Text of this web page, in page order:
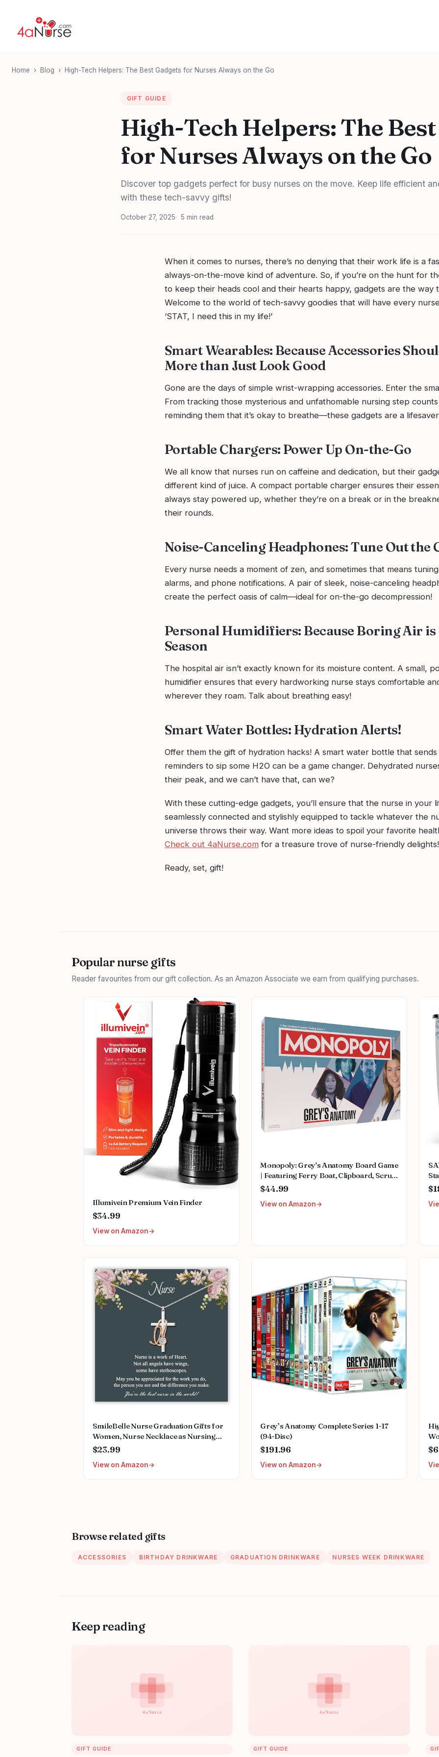
Home › Blog › High-Tech Helpers: The Best Gadgets for Nurses Always on the Go
GIFT GUIDE
High-Tech Helpers: The
for Nurses Always on the Go
Discover top gadgets perfect for busy nurses on the move. Keep life efficient
with these tech-savvy gifts!
October 27, 2025 5 min read
When it comes to nurses, there’s no denying that their work life is a
always-on-the-move kind of adventure. So, if you’re on the hunt for
to keep their heads cool and their hearts happy, gadgets are the way
Welcome to the world of tech-savvy goodies that will have every
‘STAT, I need this in my life!’
Smart Wearables: Because Accessories
More than Just Look Good
Gone are the days of simple wrist-wrapping accessories. Enter the
From tracking those mysterious and unfathomable nursing step
reminding them that it’s okay to breathe—these gadgets are a
Portable Chargers: Power Up On-the-Go
We all know that nurses run on caffeine and dedication, but their
different kind of juice. A compact portable charger ensures their
always stay powered up, whether they’re on a break or in the
their rounds.
Noise-Canceling Headphones: Tune Out the
Every nurse needs a moment of zen, and sometimes that means
alarms, and phone notifications. A pair of sleek, noise-canceling
create the perfect oasis of calm—ideal for on-the-go decompression!
Personal Humidifiers: Because Boring Air is
Season
The hospital air isn’t exactly known for its moisture content. A small,
humidifier ensures that every hardworking nurse stays comfortable
wherever they roam. Talk about breathing easy!
Smart Water Bottles: Hydration Alerts!
Offer them the gift of hydration hacks! A smart water bottle that
reminders to sip some H2O can be a game changer. Dehydrated
their peak, and we can’t have that, can we?
With these cutting-edge gadgets, you’ll ensure that the nurse in your
seamlessly connected and stylishly equipped to tackle whatever the
universe throws their way. Want more ideas to spoil your favorite
Check out 4aNurse.com for a treasure trove of nurse-friendly delights!
Ready, set, gift!
Popular nurse gifts
Reader favourites from our gift collection. As an Amazon Associate we earn from qualifying purchases.
Illumivein Premium Vein Finder
$34.99
View on Amazon
Monopoly: Grey's Anatomy Board Game
| Featuring Ferry Boat, Clipboard, Scrub
Top, and More | Buy, Sell, Trade Iconic
Meredith Grey | Officially Licensed
$44.99
View on Amazon
SmileBelle Nurse Graduation Gifts for
Women, Nurse Necklace as Nursing
Appreciation Practitioner Gifts, Nursing
Accessories for Woman New Nurses
$23.99
View on Amazon
Grey’s Anatomy Complete Series 1-17
(94-Disc)
$191.96
View on Amazon
Browse related gifts
ACCESSORIES BIRTHDAY DRINKWARE GRADUATION DRINKWARE NURSES WEEK DRINKWARE
Keep reading
GIFT GUIDE GIFT GUIDE